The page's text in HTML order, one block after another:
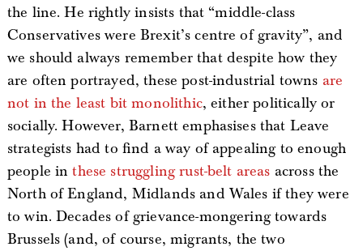
the line. He rightly insists that “middle-class
Conservatives were Brexit’s centre of gravity”, and
we should always remember that despite how they
are often portrayed, these post-industrial towns are
not in the least bit monolithic, either politically or
socially. However, Barnett emphasises that Leave
strategists had to find a way of appealing to enough
people inthese struggling rust-belt areas across the
North of England, Midlands and Wales if they were
to win. Decades of grievance-mongering towards
Brussels (and, of course, migrants, the two